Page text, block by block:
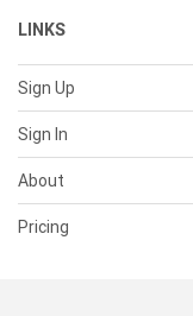
LINKS
Sign Up
Sign In
About
Pricing